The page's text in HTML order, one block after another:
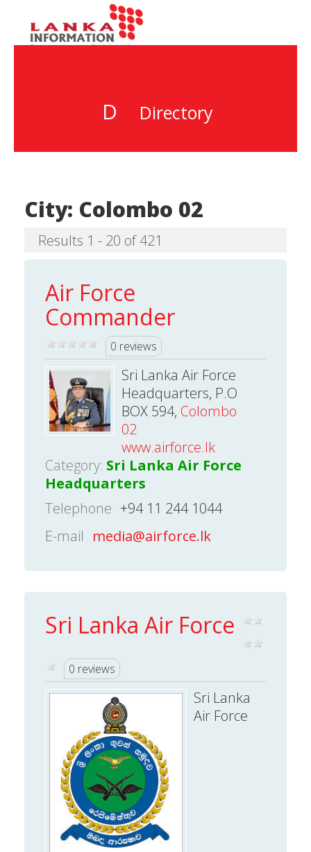
D Directory
City: Colombo 02
Results 1 - 20 of 421
Air Force
Commander
0 reviews
Sri Lanka Air Force
Headquarters, P.O
BOX 594, Colombo
02
www.airforce.lk
Category: Sri Lanka Air Force
Headquarters
Telephone +94 11 244 1044
E-mail media@airforce.lk
Sri Lanka Air Force
0 reviews
Sri Lanka
Air Force